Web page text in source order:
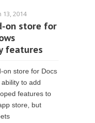
13, 2014
on store for
features
on store for Docs
to add
features to
store, but